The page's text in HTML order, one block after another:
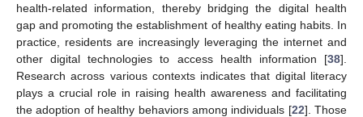
health-related information, thereby bridging the digital health
gap and promoting the establishment of healthy eating habits. In
practice, residents are increasingly leveraging the internet and
other digital technologies to access health information [38].
Research across various contexts indicates that digital literacy
plays a crucial role in raising health awareness and facilitating
the adoption of healthy behaviors among individuals [22]. Those